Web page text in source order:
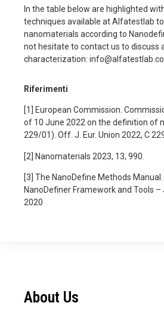
In the table below are highlighted
techniques available at Alfatestlab
nanomaterials according to
not hesitate to contact us to discuss
characterization:
Riferimenti
[1] European Commission.
of 10 June 2022 on the definition of
229/01). Off. J. Eur. Union 2022, C
[2] Nanomaterials 2023, 13, 990.
[3] The NanoDefine Methods
NanoDefiner Framework and Tools –
2020
About Us